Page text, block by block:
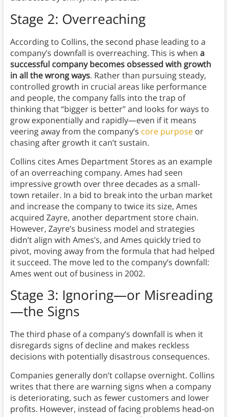
Stage 2: Overreaching
According to Collins, the second phase leading to a
company’s downfall is overreaching. This is when a
successful company becomes obsessed with growth
in all the wrong ways. Rather than pursuing steady,
controlled growth in crucial areas like performance
and people, the company falls into the trap of
thinking that “bigger is better” and looks for ways to
grow exponentially and rapidly—even if it means
veering away from the company’s core purposeor
chasing after growth it can’t sustain.
Collins cites Ames Department Stores as an example
of an overreaching company. Ames had seen
impressive growth over three decades as a small-
town retailer. In a bid to break into the urban market
and increase the company to twice its size, Ames
acquired Zayre, another department store chain.
However, Zayre’s business model and strategies
didn’t align with Ames’s, and Ames quickly tried to
pivot, moving away from the formula that had helped
it succeed. The move led to the company’s downfall:
Ames went out of business in 2002.
Stage 3: Ignoring—or Misreading
—the Signs
The third phase of a company’s downfall is when it
disregards signs of decline and makes reckless
decisions with potentially disastrous consequences.
Companies generally don’t collapse overnight. Collins
writes that there are warning signs when a company
is deteriorating, such as fewer customers and lower
profits. However, instead of facing problems head-on